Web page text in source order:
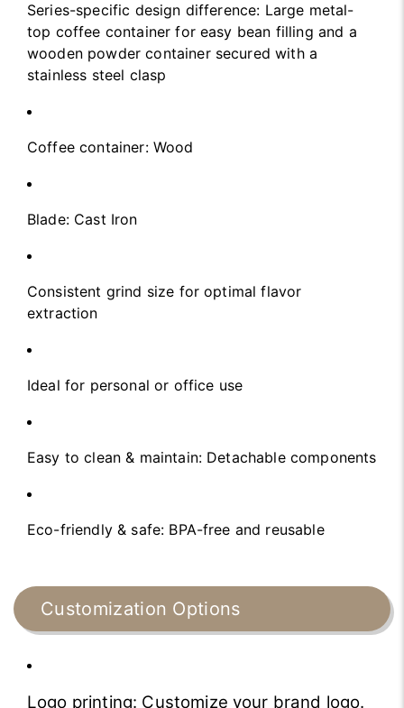
Series-specific design difference: Large metal-
top coffee container for easy bean filling and a
wooden powder container secured with a
stainless steel clasp
Coffee container: Wood
Blade: Cast Iron
Consistent grind size for optimal flavor
extraction
Ideal for personal or office use
Easy to clean & maintain: Detachable components
Eco-friendly & safe: BPA-free and reusable
Customization Options
Logo printing: Customize your brand logo.